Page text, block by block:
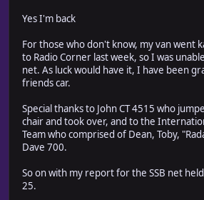
Yes I'm back
For those who don't know, my van went
to Radio Corner last week, so I was
net. As luck would have it, I have been
friends car.
Special thanks to John CT 4515 who
chair and took over, and to the
Team who comprised of Dean, Toby,
Dave 700.
So on with my report for the SSB net
25.